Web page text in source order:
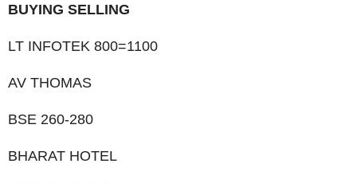
BUYING SELLING
LT INFOTEK 800=1100
AV THOMAS
BSE 260-280
BHARAT HOTEL